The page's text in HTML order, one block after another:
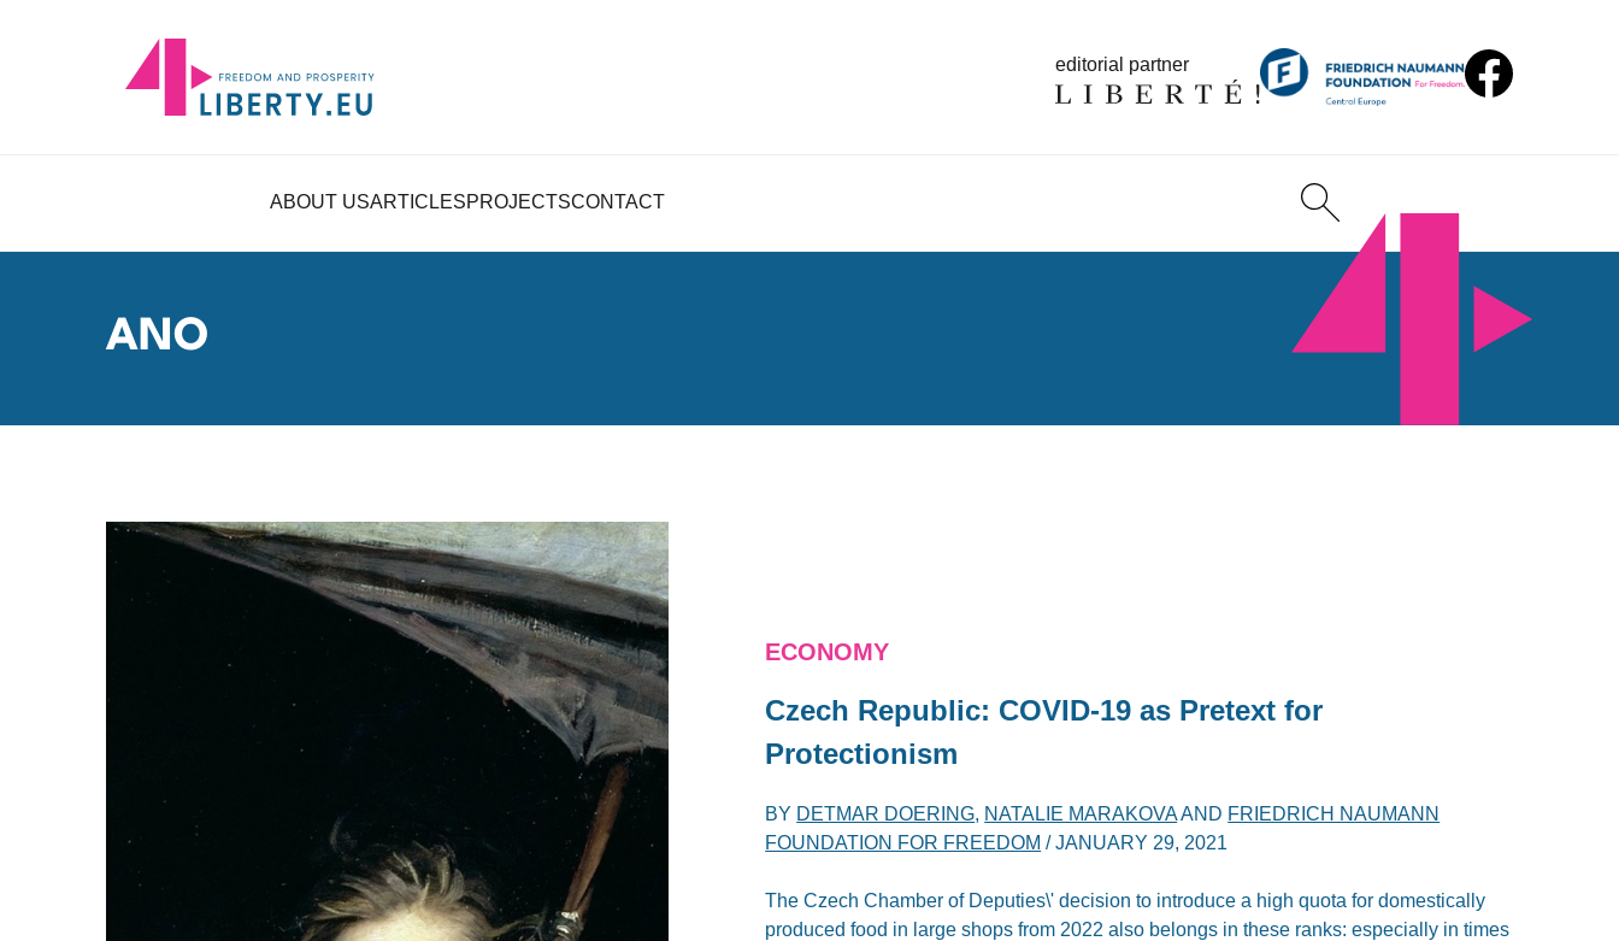
editorial partner
ABOUT USARTICLESPROJECTSCONTACT
ANO
ECONOMY
Czech Republic: COVID-19 as Pretext for
Protectionism
BY DETMAR DOERING, NATALIE MARAKOVAAND FRIEDRICH NAUMANN
FOUNDATION FOR FREEDOM /JANUARY 29, 2021
The Czech Chamber of Deputies\' decision to introduce a high quota for domestically
produced food in large shops from 2022 also belongs in these ranks: especially in times